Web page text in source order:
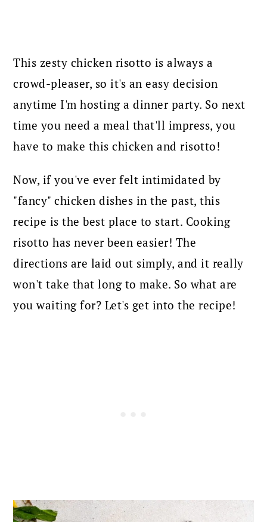
This zesty chicken risotto is always a
crowd-pleaser, so it's an easy decision
anytime I'm hosting a dinner party. So next
time you need a meal that'll impress, you
have to make this chicken and risotto!
Now, if you've ever felt intimidated by
"fancy" chicken dishes in the past, this
recipe is the best place to start. Cooking
risotto has never been easier! The
directions are laid out simply, and it really
won't take that long to make. So what are
you waiting for? Let's get into the recipe!